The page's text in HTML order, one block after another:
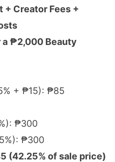
+ Creator Fees +
a ₱2,000 Beauty
+ ₱15): ₱85
₱300
₱300
(42.25% of sale price)